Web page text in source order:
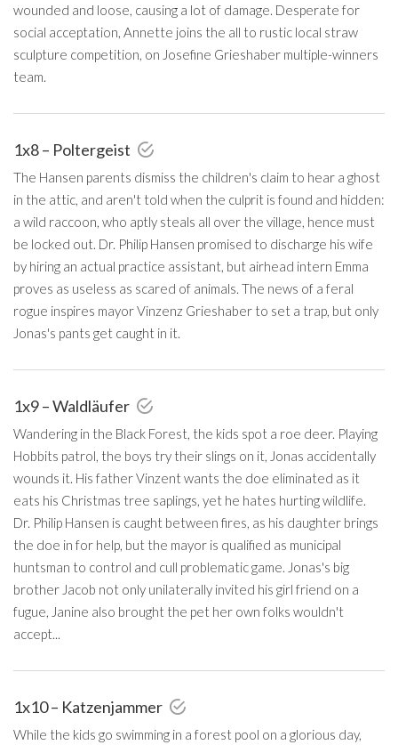
wounded and loose, causing a lot of damage. Desperate for
social acceptation, Annette joins the all to rustic local straw
sculpture competition, on Josefine Grieshaber multiple-winners
team.
1x8 – Poltergeist
The Hansen parents dismiss the children's claim to hear a ghost
in the attic, and aren't told when the culprit is found and hidden:
a wild raccoon, who aptly steals all over the village, hence must
be locked out. Dr. Philip Hansen promised to discharge his wife
by hiring an actual practice assistant, but airhead intern Emma
proves as useless as scared of animals. The news of a feral
rogue inspires mayor Vinzenz Grieshaber to set a trap, but only
Jonas's pants get caught in it.
1x9 – Waldläufer
Wandering in the Black Forest, the kids spot a roe deer. Playing
Hobbits patrol, the boys try their slings on it, Jonas accidentally
wounds it. His father Vinzent wants the doe eliminated as it
eats his Christmas tree saplings, yet he hates hurting wildlife.
Dr. Philip Hansen is caught between fires, as his daughter brings
the doe in for help, but the mayor is qualified as municipal
huntsman to control and cull problematic game. Jonas's big
brother Jacob not only unilaterally invited his girl friend on a
fugue, Janine also brought the pet her own folks wouldn't
accept...
1x10 – Katzenjammer
While the kids go swimming in a forest pool on a glorious day,